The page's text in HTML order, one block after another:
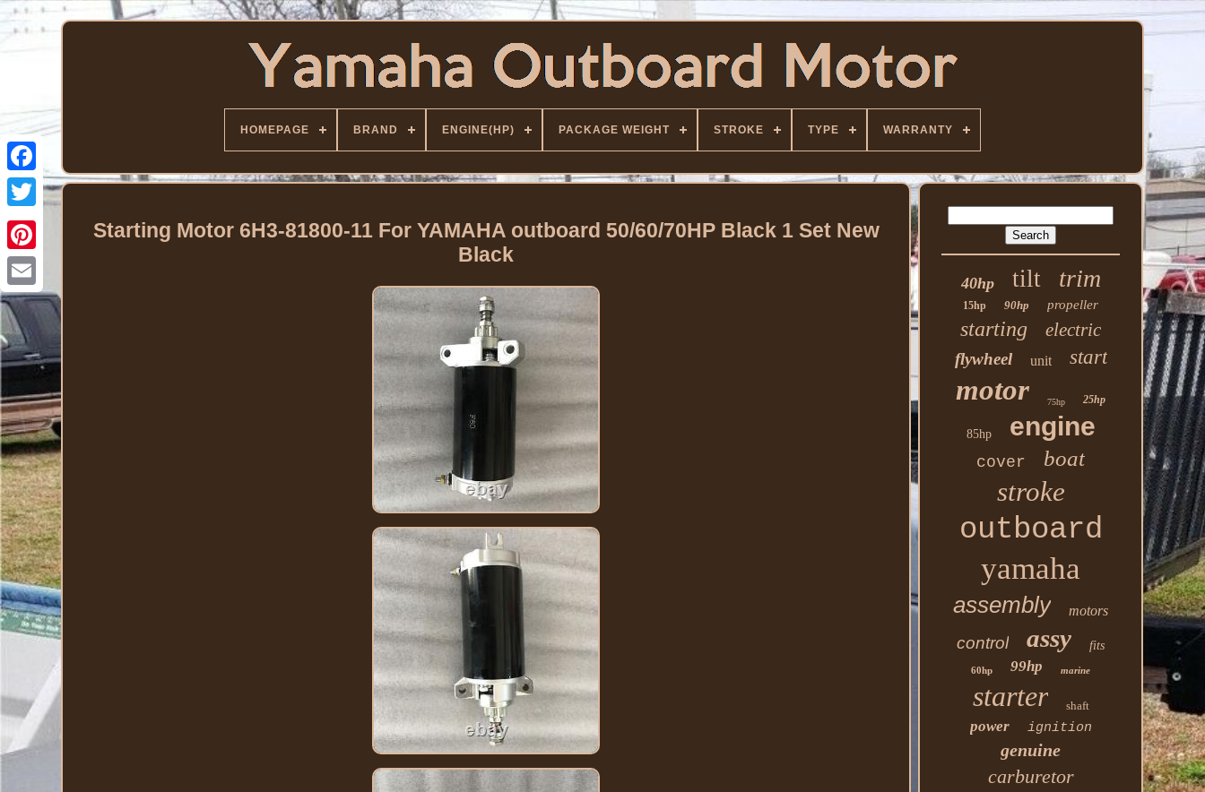
Facebook
Twitter
HOMEPAGE BRAND ENGINE(HP) PACKAGE WEIGHT STROKE TYPE WARRANTY
Starting Motor 6H3-81800-11 For YAMAHA outboard 50/60/70HP Black 1 Set New
Black
40hp tilt trim
15hp 90hp propeller
starting electric
flywheel unit start
motor 75hp 25hp
85hp engine
cover boat
stroke
outboard
yamaha
assembly motors
control assy fits
60hp 99hp marine
starter shaft
power ignition
genuine
carburetor